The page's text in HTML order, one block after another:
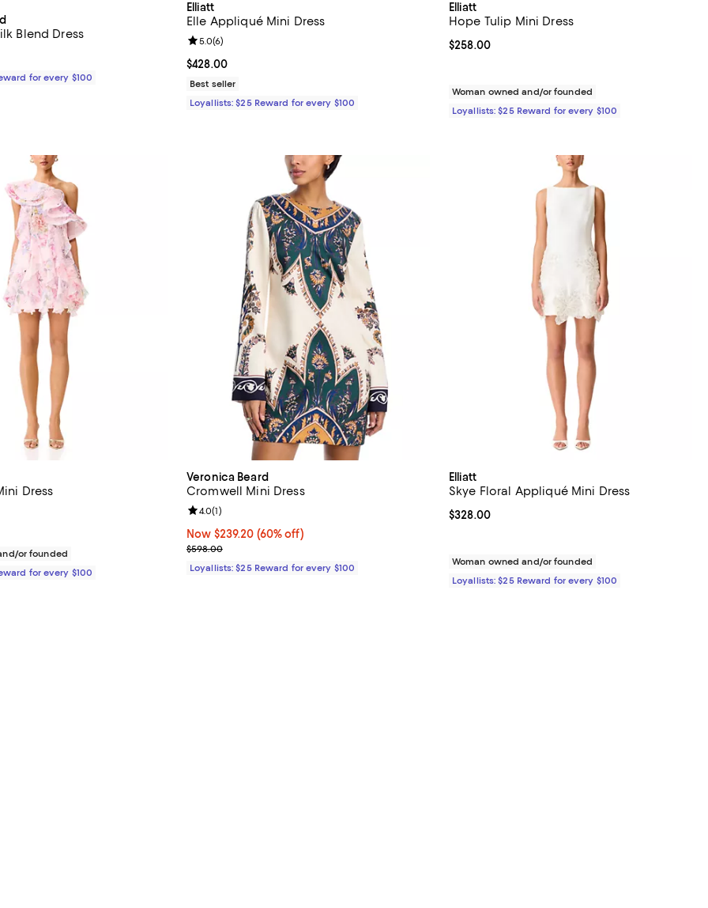
Blend Dress
;
for every $100
Elliatt
Elle Appliqué Mini Dress
Current price $428.00; ;
$428.00
Review rating: 5.0 out of 5; 6 reviews;
5.0(6)
Best seller
Loyallists: $25 Reward for every $100
Elliatt
Hope Tulip Mini Dress
Current price $258.00; ;
$258.00
Woman owned and/or founded
Loyallists: $25 Reward for every $100
Dress
;
out of 5; 1 reviews;
or founded
for every $100
Veronica Beard
Cromwell Mini Dress
Now $239.20; 60% off;
Now $239.20 (60% off)
Previous price $598.00
$598.00
Review rating: 4.0 out of 5; 1 reviews;
4.0(1)
Loyallists: $25 Reward for every $100
Elliatt
Skye Floral Appliqué Mini Dress
Current price $328.00; ;
$328.00
Woman owned and/or founded
Loyallists: $25 Reward for every $100